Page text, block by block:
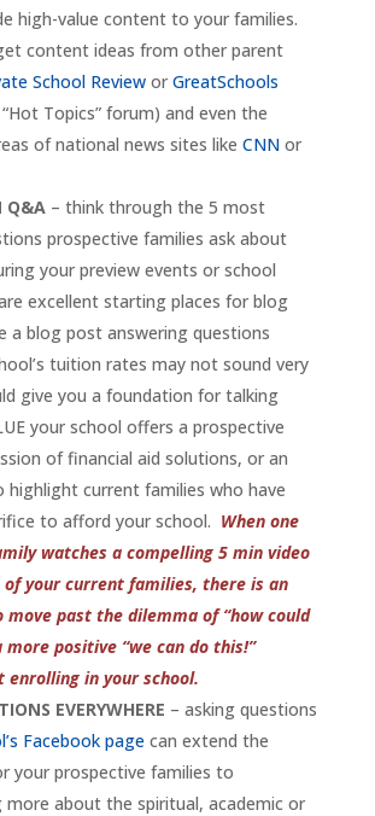
high-value content to your families.
content ideas from other parent
School Reviewor GreatSchools
Topics” forum) and even the
of national news sites like CNNor
Q&A– think through the 5 most
prospective families ask about
your preview events or school
excellent starting places for blog
a blog post answering questions
tuition rates may not sound very
give you a foundation for talking
your school offers a prospective
of financial aid solutions, or an
current families who have
to afford your school. When one
watches a compelling 5 min video
of your current families, there is an
past the dilemma of “how could
more positive “we can do this!”
in your school.
EVERYWHERE – asking questions
Facebook pagecan extend the
your prospective families to
more about the spiritual, academic or